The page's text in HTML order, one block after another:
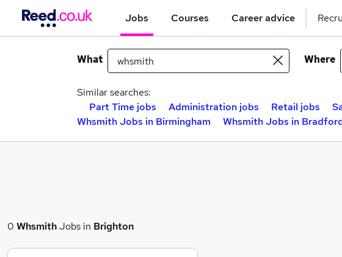
Jobs Courses Career advice
What Where
Similar searches:
Part Time jobs
Administration jobs Retail jobs
Whsmith Jobs in Birmingham
Whsmith Jobs in
0 WhsmithJobs in Brighton